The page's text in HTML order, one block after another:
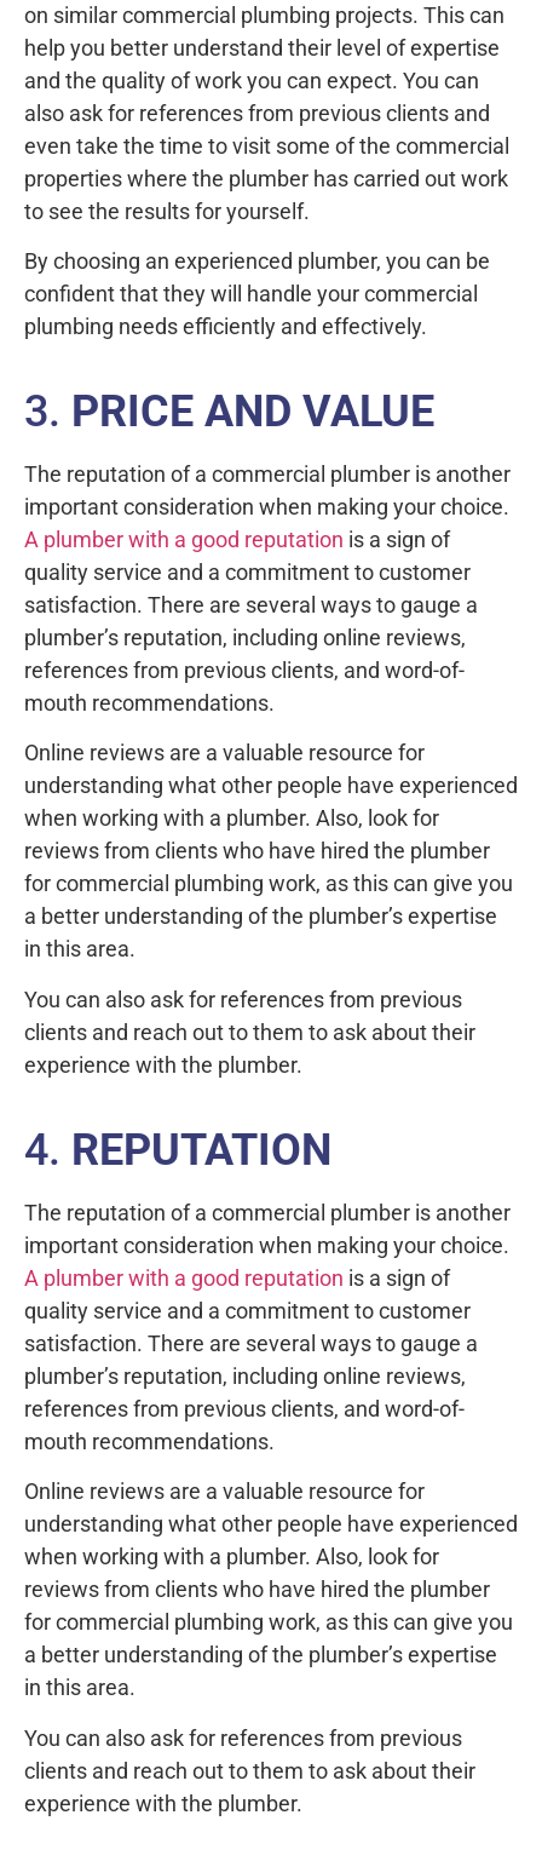
on similar commercial plumbing projects. This can
help you better understand their level of expertise
and the quality of work you can expect. You can
also ask for references from previous clients and
even take the time to visit some of the commercial
properties where the plumber has carried out work
to see the results for yourself.
By choosing an experienced plumber, you can be
confident that they will handle your commercial
plumbing needs efficiently and effectively.
3. PRICE AND VALUE
The reputation of a commercial plumber is another
important consideration when making your choice.
A plumber with a good reputation is a sign of
quality service and a commitment to customer
satisfaction. There are several ways to gauge a
plumber’s reputation, including online reviews,
references from previous clients, and word-of-
mouth recommendations.
Online reviews are a valuable resource for
understanding what other people have experienced
when working with a plumber. Also, look for
reviews from clients who have hired the plumber
for commercial plumbing work, as this can give you
a better understanding of the plumber’s expertise
in this area.
You can also ask for references from previous
clients and reach out to them to ask about their
experience with the plumber.
4. REPUTATION
The reputation of a commercial plumber is another
important consideration when making your choice.
A plumber with a good reputation is a sign of
quality service and a commitment to customer
satisfaction. There are several ways to gauge a
plumber’s reputation, including online reviews,
references from previous clients, and word-of-
mouth recommendations.
Online reviews are a valuable resource for
understanding what other people have experienced
when working with a plumber. Also, look for
reviews from clients who have hired the plumber
for commercial plumbing work, as this can give you
a better understanding of the plumber’s expertise
in this area.
You can also ask for references from previous
clients and reach out to them to ask about their
experience with the plumber.